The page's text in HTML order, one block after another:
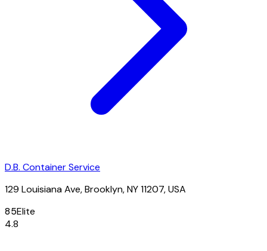
D.B. Container Service
129 Louisiana Ave, Brooklyn, NY 11207, USA
85Elite
4.8